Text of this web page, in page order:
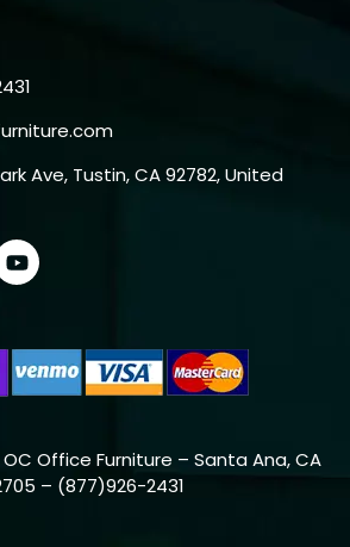
Ave, Tustin, CA 92782, United
Office Furniture – Santa Ana, CA
– (877)926-2431